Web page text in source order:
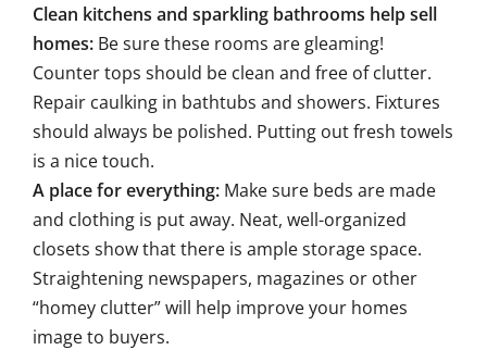
Clean kitchens and sparkling bathrooms help sell
homes: Be sure these rooms are gleaming!
Counter tops should be clean and free of clutter.
Repair caulking in bathtubs and showers. Fixtures
should always be polished. Putting out fresh towels
is a nice touch.
A place for everything: Make sure beds are made
and clothing is put away. Neat, well-organized
closets show that there is ample storage space.
Straightening newspapers, magazines or other
“homey clutter” will help improve your homes
image to buyers.